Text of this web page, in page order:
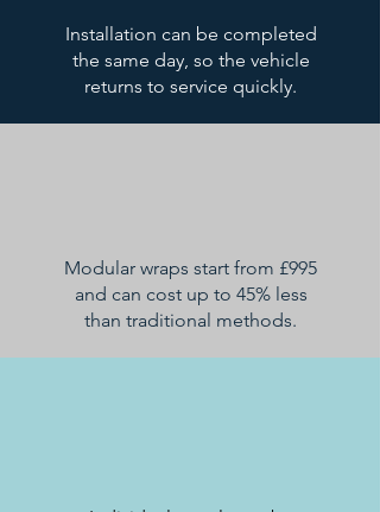
Installation can be completed
the same day, so the vehicle
returns to service quickly.
Modular wraps start from £995
and can cost up to 45% less
than traditional methods.